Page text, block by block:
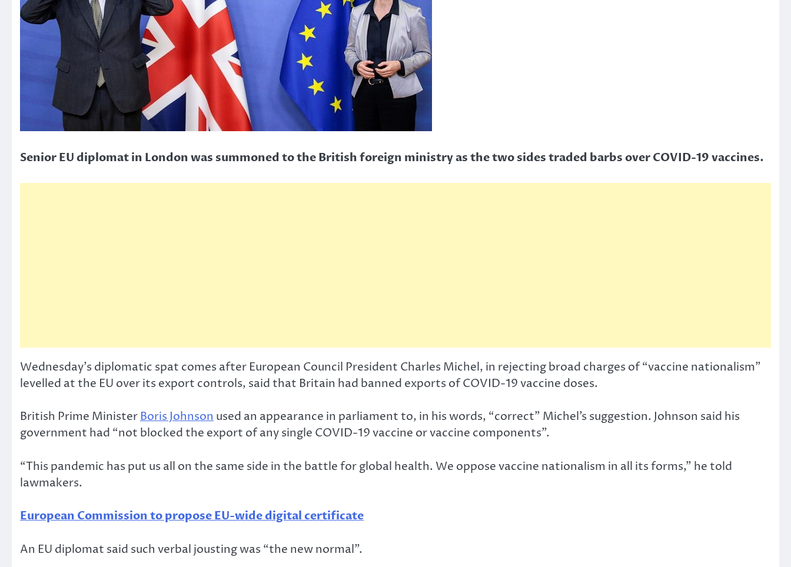
Senior EU diplomat in London was summoned to the British foreign ministry as the two sides traded barbs over COVID-19 vaccines.
Wednesday’s diplomatic spat comes after European Council President Charles Michel, in rejecting broad charges of “vaccine nationalism”
levelled at the EU over its export controls, said that Britain had banned exports of COVID-19 vaccine doses.
British Prime Minister Boris Johnson used an appearance in parliament to, in his words, “correct” Michel’s suggestion. Johnson said his
government had “not blocked the export of any single COVID-19 vaccine or vaccine components”.
“This pandemic has put us all on the same side in the battle for global health. We oppose vaccine nationalism in all its forms,” he told
lawmakers.
European Commission to propose EU-wide digital certificate
An EU diplomat said such verbal jousting was “the new normal”.